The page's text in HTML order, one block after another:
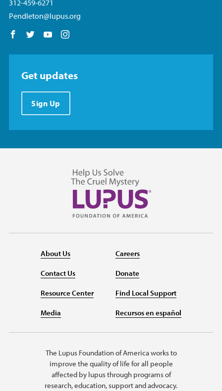
312-459-6271
Pendleton@lupus.org
Follow us on Facebook
Follow us on Twitter
Follow us on YouTube
Get updates
Sign Up
About Us
Contact Us
Resource Center
Media
Careers
Donate
Find Local Support
Recursos en español
The Lupus Foundation of America works to
improve the quality of life for all people
affected by lupus through programs of
research, education, support and advocacy.